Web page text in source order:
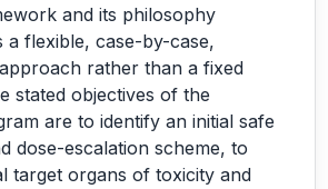
and its philosophy
a flexible, case-by-case,
rather than a fixed
stated objectives of the
are to identify an initial safe
dose-escalation scheme, to
target organs of toxicity and